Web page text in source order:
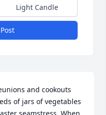
Light Candle
and cookouts
of jars of vegetables
seamstress. When